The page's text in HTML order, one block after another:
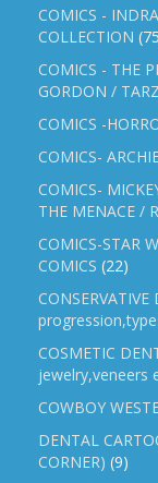
COMICS -
COLLECTION
COMICS - THE
GORDON /
COMICS -
COMICS-
COMICS-
THE MENACE /
COMICS-STAR
COMICS (22)
COSMETIC
jewelry,veneers
COWBOY
DENTAL
CORNER) (9)